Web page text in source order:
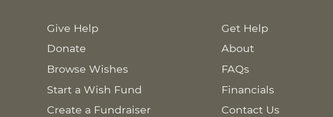
Give Help
Donate
Browse Wishes
Start a Wish Fund
Create a Fundraiser
Get Help
About
FAQs
Financials
Contact Us